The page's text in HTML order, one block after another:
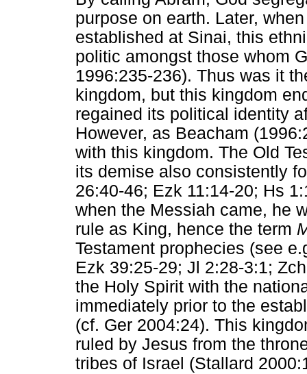
purpose on earth. Later,
established at Sinai, this
politic amongst those whom
1996:235-236). Thus was it
kingdom, but this kingdom
regained its political identity
However, as Beacham
with this kingdom. The Old
its demise also consistently
26:40-46; Ezk 11:14-20; Hs
when the Messiah came, he
rule as King, hence the term
Testament prophecies (see
Ezk 39:25-29; Jl 2:28-3:1;
the Holy Spirit with the
immediately prior to the
(cf. Ger 2004:24). This
ruled by Jesus from the
tribes of Israel (Stallard